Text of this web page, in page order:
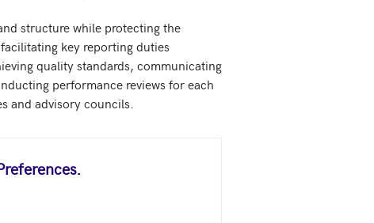
structure while protecting the
key reporting duties
quality standards, communicating
performance reviews for each
and advisory councils.